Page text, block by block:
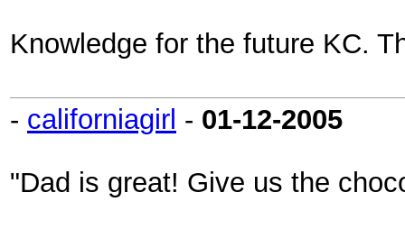
Knowledge for the future KC.
- californiagirl - 01-12-2005
"Dad is great! Give us the